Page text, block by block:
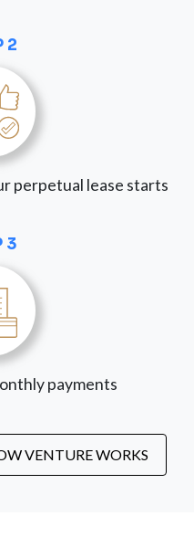
2
perpetual lease starts
3
payments
VENTURE WORKS